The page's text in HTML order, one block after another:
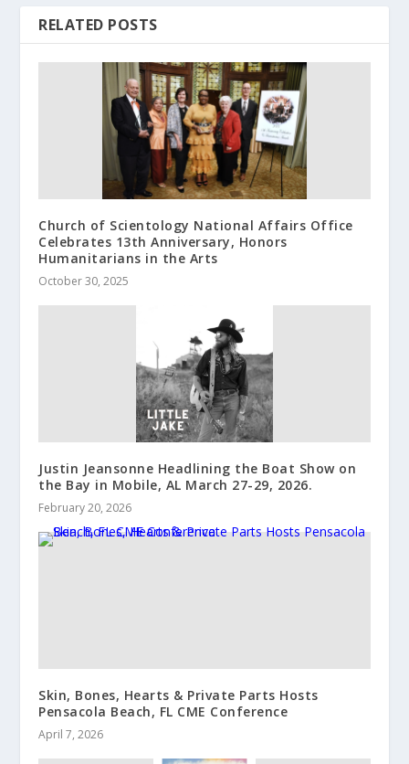
RELATED POSTS
Church of Scientology National Affairs Office
Celebrates 13th Anniversary, Honors
Humanitarians in the Arts
October 30, 2025
Justin Jeansonne Headlining the Boat Show on
the Bay in Mobile, AL March 27-29, 2026.
February 20, 2026
Skin, Bones, Hearts & Private Parts Hosts
Pensacola Beach, FL CME Conference
April 7, 2026